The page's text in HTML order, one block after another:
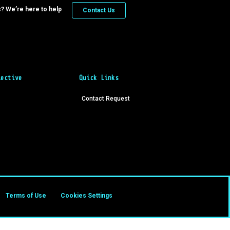
We’re here to help Contact Us
Quick Links
Contact Request
Terms of Use Cookies Settings